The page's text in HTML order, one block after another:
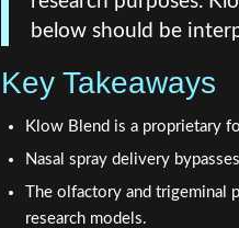
below should be
Key Takeaways
Klow Blend is a proprietary
Nasal spray delivery
The olfactory and trigeminal
research models.